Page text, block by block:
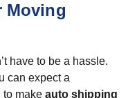
Moving
have to be a hassle.
can expect a
to make auto shipping